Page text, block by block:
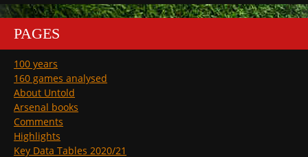
PAGES
100 years
160 games analysed
About Untold
Arsenal books
Comments
Highlights
Key Data Tables 2020/21